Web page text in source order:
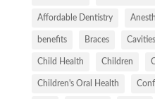
Affordable Dentistry
benefits Braces Cavities
Child Health Children
Children's Oral Health